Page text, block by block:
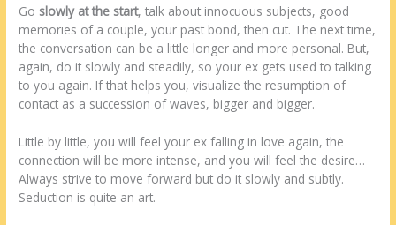
Go slowly at the start, talk about innocuous subjects, good
memories of a couple, your past bond, then cut. The next time,
the conversation can be a little longer and more personal. But,
again, do it slowly and steadily, so your ex gets used to talking
to you again. If that helps you, visualize the resumption of
contact as a succession of waves, bigger and bigger.
Little by little, you will feel your ex falling in love again, the
connection will be more intense, and you will feel the desire…
Always strive to move forward but do it slowly and subtly.
Seduction is quite an art.